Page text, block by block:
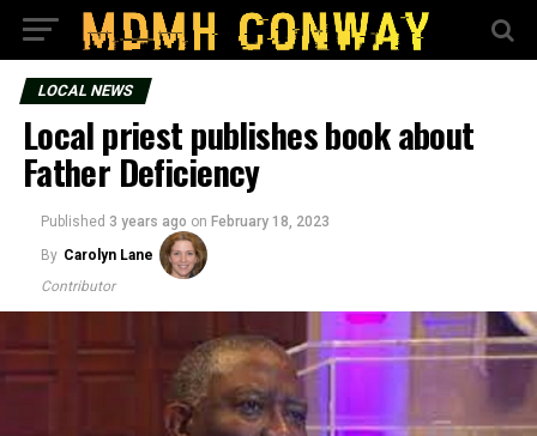
LOCAL NEWS
Local priest publishes book about
Father Deficiency
Published 3 years ago on February 18, 2023
By Carolyn Lane
Contributor